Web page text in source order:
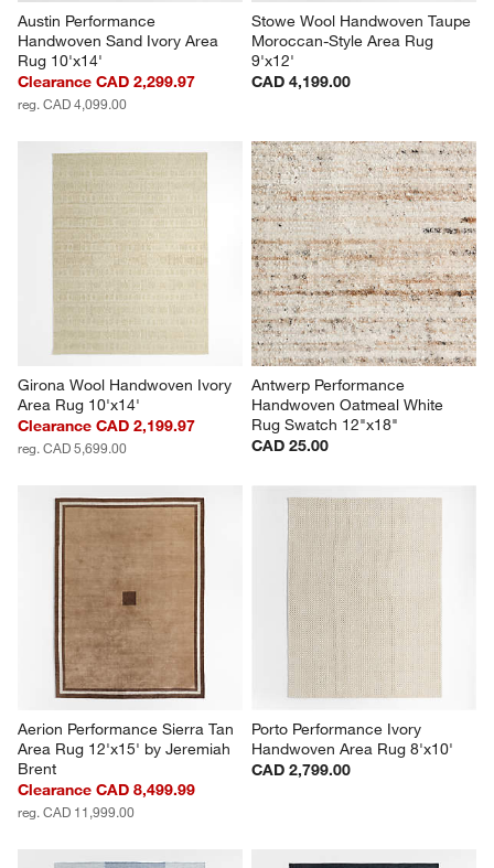
Austin Performance
Handwoven Sand Ivory Area
Rug 10'x14'
Clearance CAD 2,299.97
reg. CAD 4,099.00
Stowe Wool Handwoven Taupe
Moroccan-Style Area Rug
9'x12'
CAD 4,199.00
Girona Wool Handwoven Ivory
Area Rug 10'x14'
Clearance CAD 2,199.97
reg. CAD 5,699.00
Antwerp Performance
Handwoven Oatmeal White
Rug Swatch 12"x18"
CAD 25.00
Aerion Performance Sierra Tan
Area Rug 12'x15' by Jeremiah
Brent
Clearance CAD 8,499.99
reg. CAD 11,999.00
Porto Performance Ivory
Handwoven Area Rug 8'x10'
CAD 2,799.00